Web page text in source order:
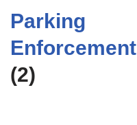
Parking
Enforcement
(2)